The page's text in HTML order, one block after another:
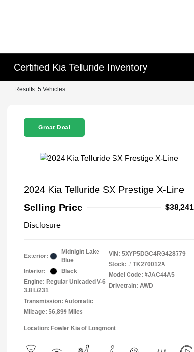
Certified Kia Telluride Inventory
Results: 5 Vehicles
Great Deal
2024 Kia Telluride SX Prestige X-Line
Selling Price
$38,241
Disclosure
Exterior:
Midnight Lake
Blue
Interior:
Black
Engine: Regular Unleaded V-6
3.8 L/231
Transmission: Automatic
Mileage: 56,899 Miles
VIN: 5XYP5DGC4RG428779
Stock: # TK270012A
Model Code: #JAC44A5
Drivetrain: AWD
Location: Fowler Kia of Longmont